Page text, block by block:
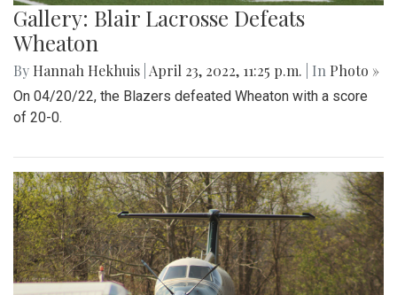
Gallery: Blair Lacrosse Defeats
Wheaton
By Hannah Hekhuis April 23, 2022, 11:25 p.m. | In Photo »
On 04/20/22, the Blazers defeated Wheaton with a score
of 20-0.